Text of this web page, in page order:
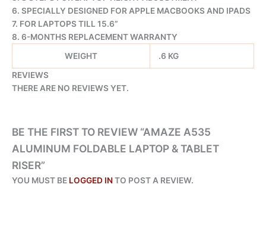
6. SPECIALLY DESIGNED FOR APPLE MACBOOKS AND IPADS
7. FOR LAPTOPS TILL 15.6”
8. 6-MONTHS REPLACEMENT WARRANTY
WEIGHT
.6 KG
REVIEWS
THERE ARE NO REVIEWS YET.
BE THE FIRST TO REVIEW “AMAZE A535
ALUMINUM FOLDABLE LAPTOP & TABLET
RISER”
YOU MUST BE LOGGED INTO POST A REVIEW.